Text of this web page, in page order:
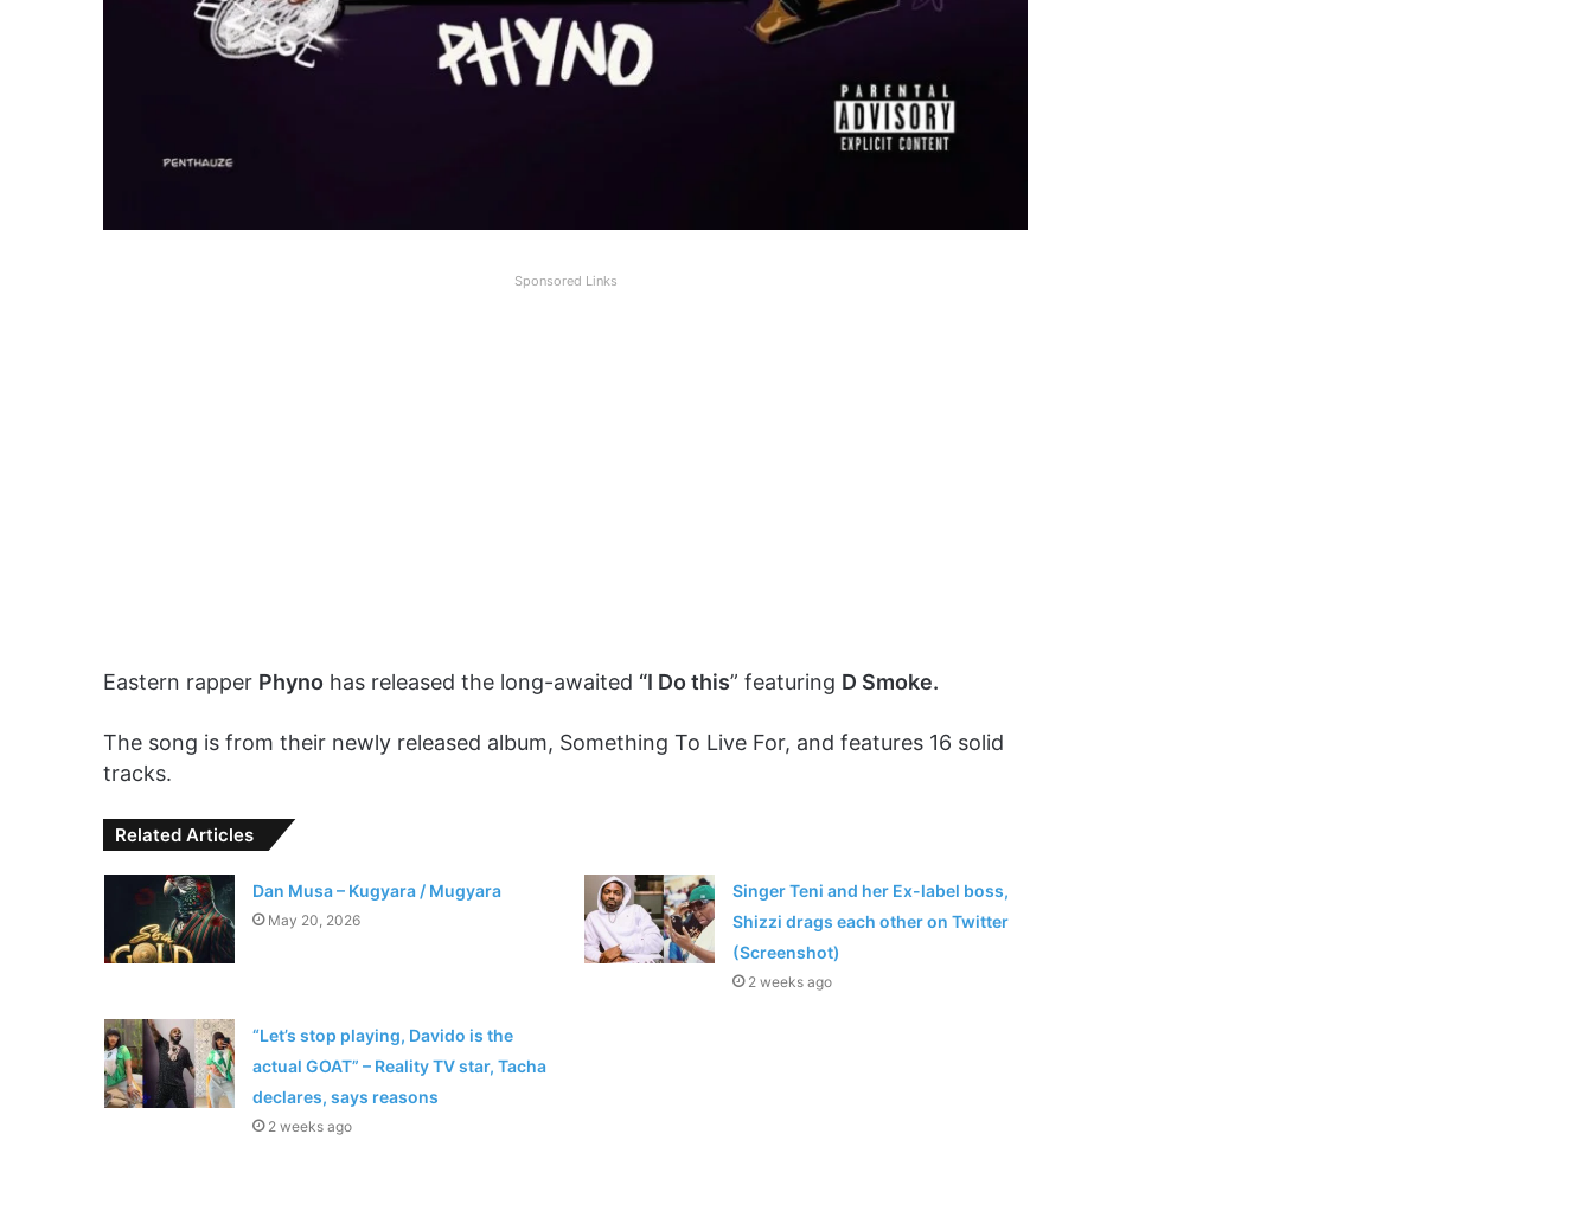
Sponsored Links
Eastern rapper Phyno has released the long-awaited “I Do this” featuring D Smoke.
The song is from their newly released album, Something To Live For, and features 16 solid
tracks.
Related Articles
Dan Musa – Kugyara / Mugyara
May 20, 2026
Singer Teni and her Ex-label boss,
Shizzi drags each other on Twitter
(Screenshot)
2 weeks ago
“Let’s stop playing, Davido is the
actual GOAT” – Reality TV star, Tacha
declares, says reasons
2 weeks ago